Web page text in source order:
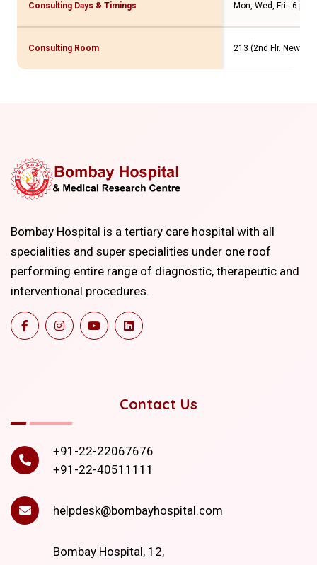
Consulting Days & Timings Mon, Wed, Fri - 6 pm
Consulting Room 213 (2nd Flr. New
Bombay Hospital is a tertiary care hospital with all
specialities and super specialities under one roof
performing entire range of diagnostic, therapeutic and
interventional procedures.
Contact Us
+91-22-22067676
+91-22-40511111
helpdesk@bombayhospital.com
Bombay Hospital, 12,